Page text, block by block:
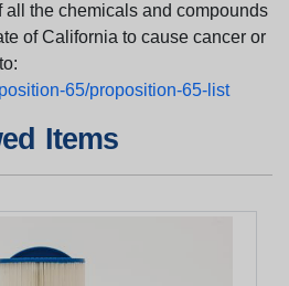
all the chemicals and compounds
of California to cause cancer or
65/proposition-65-list
Items